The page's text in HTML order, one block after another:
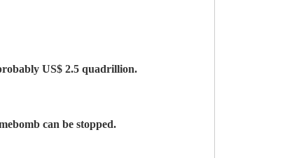
US$ 2.5 quadrillion.
can be stopped.